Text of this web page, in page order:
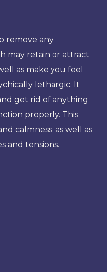
remove any
may retain or attract
as make you feel
lethargic. It
get rid of anything
properly. This
calmness, as well as
and tensions.